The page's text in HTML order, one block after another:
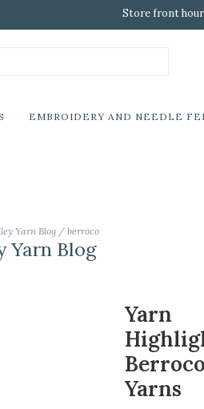
Store front
EMBROIDERY AND NEEDLE
Yarn Blog / berroco
Yarn Blog
Yarn
Yarns